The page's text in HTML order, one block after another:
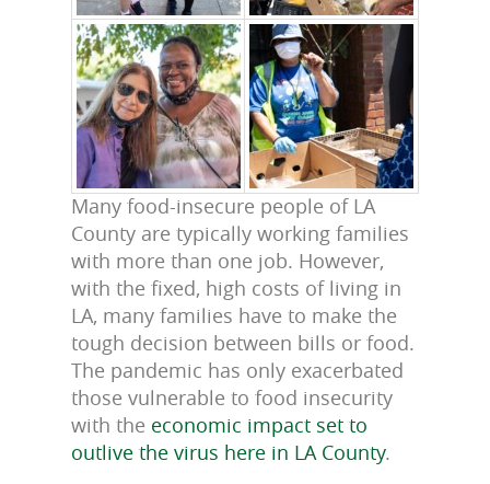
Many food-insecure people of LA
County are typically working families
with more than one job. However,
with the fixed, high costs of living in
LA, many families have to make the
tough decision between bills or food.
The pandemic has only exacerbated
those vulnerable to food insecurity
with the economic impact set to
outlive the virus here in LA County.